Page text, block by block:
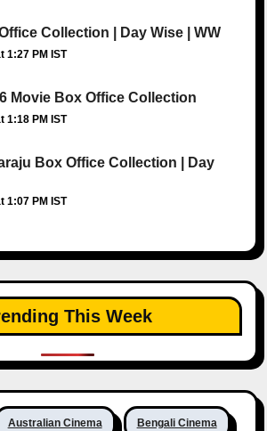
Collection | Day Wise | WW
1:27 PM IST
Movie Box Office Collection
1:18 PM IST
Box Office Collection | Day
1:07 PM IST
This Week
Australian Cinema Bengali Cinema